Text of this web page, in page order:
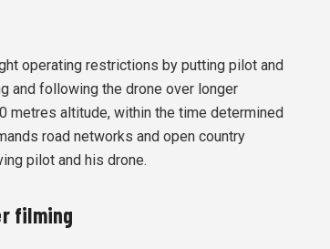
operating restrictions by putting pilot and
and following the drone over longer
metres altitude, within the time determined
road networks and open country
pilot and his drone.
filming